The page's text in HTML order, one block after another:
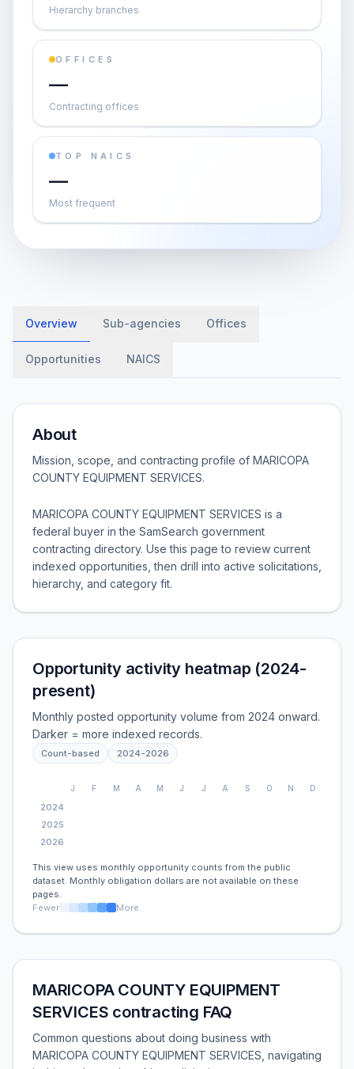
Hierarchy branches
OFFICES
—
Contracting offices
TOP NAICS
—
Most frequent
Overview Sub-agencies Offices
Opportunities NAICS
About
Mission, scope, and contracting profile of MARICOPA
COUNTY EQUIPMENT SERVICES.
MARICOPA COUNTY EQUIPMENT SERVICES is a
federal buyer in the SamSearch government
contracting directory. Use this page to review current
indexed opportunities, then drill into active solicitations,
hierarchy, and category fit.
Opportunity activity heatmap (2024-
present)
Monthly posted opportunity volume from 2024 onward.
Darker = more indexed records.
Count-based 2024-2026
J F M A M J J A S O N D
2024
2025
2026
This view uses monthly opportunity counts from the public
dataset. Monthly obligation dollars are not available on these
pages.
Fewer
More
MARICOPA COUNTY EQUIPMENT
SERVICES contracting FAQ
Common questions about doing business with
MARICOPA COUNTY EQUIPMENT SERVICES, navigating